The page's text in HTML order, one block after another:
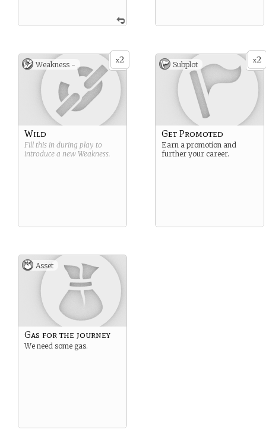
x2
Weakness -
Wild
Fill this in during play to
introduce a new Weakness.
x2
Subplot
Get Promoted
Earn a promotion and
further your career.
Asset
Gas for the journey
We need some gas.